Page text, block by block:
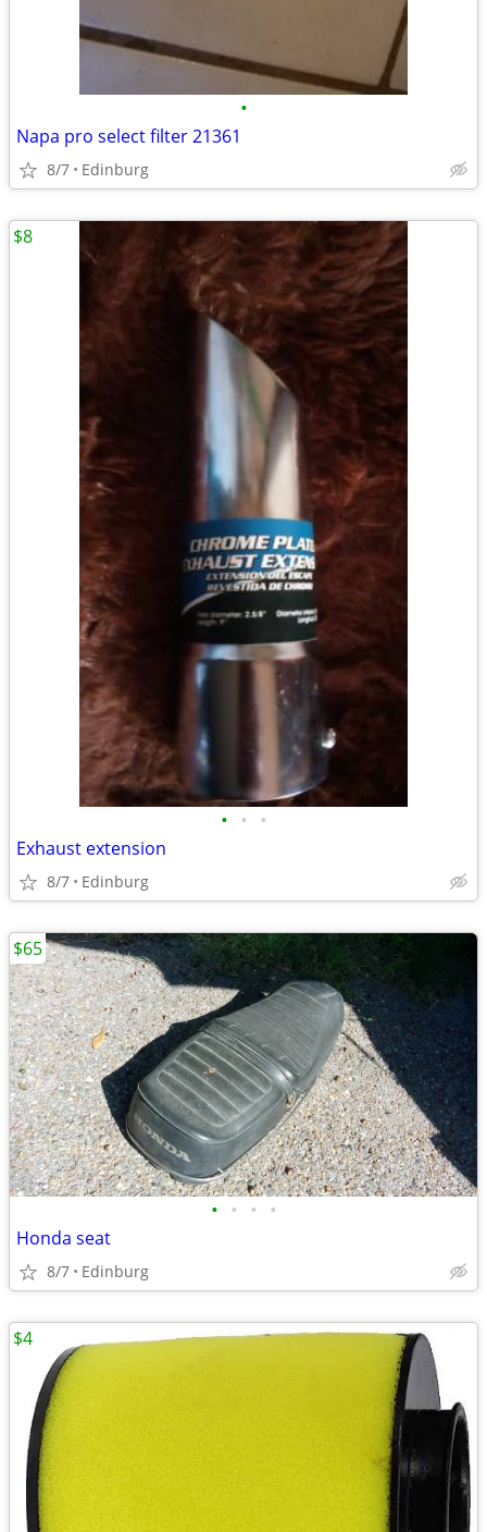
•
Napa pro select filter 21361
8/7 Edinburg
• • •
Exhaust extension
8/7 Edinburg
$8
• • • •
Honda seat
8/7 Edinburg
$65
$4